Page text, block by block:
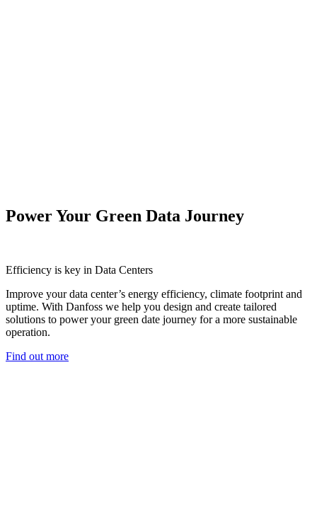
Power Your Green Data Journey
Efficiency is key in Data Centers
Improve your data center’s energy efficiency, climate footprint and
uptime. With Danfoss we help you design and create tailored
solutions to power your green date journey for a more sustainable
operation.
Find out more